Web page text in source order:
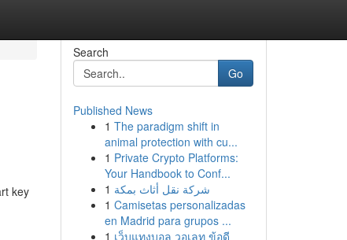
key
Search
Go
Published News
1 The paradigm shift in
animal protection with cu...
1 Private Crypto Platforms:
Your Handbook to Conf...
1 شركة نقل أثاث بمكة
1 Camisetas personalizadas
en Madrid para grupos ...
1 เว็บแทงบอล วอเลท ข้อดี